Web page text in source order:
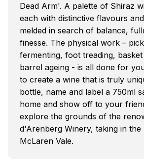
Dead Arm'. A palette of Shiraz
each with distinctive flavours
melded in search of balance,
finesse. The physical work –
fermenting, foot treading,
barrel ageing - is all done for
to create a wine that is truly
bottle, name and label a 750ml
home and show off to your
explore the grounds of the
d'Arenberg Winery, taking in
McLaren Vale.